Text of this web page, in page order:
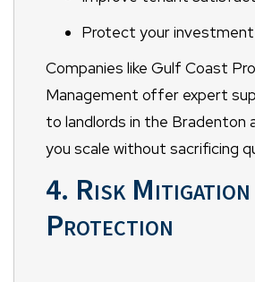
Protect your
Companies like Gulf Coast
Management offer expert
to landlords in the Bradenton
you scale without sacrificing
4. Risk
Protection